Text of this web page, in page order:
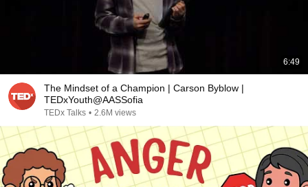
6:49
The Mindset of a Champion | Carson Byblow |
TEDxYouth@AASSofia
TEDx Talks • 2.6M views